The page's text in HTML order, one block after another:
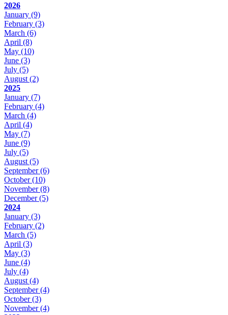
2026
January (9)
February (3)
March (6)
April (8)
May (10)
June (3)
July (5)
August (2)
2025
January (7)
February (4)
March (4)
April (4)
May (7)
June (9)
July (5)
August (5)
September(6)
October(10)
November(8)
December(5)
2024
January (3)
February (2)
March (5)
April (3)
May (3)
June (4)
July (4)
August (4)
September(4)
October(3)
November(4)